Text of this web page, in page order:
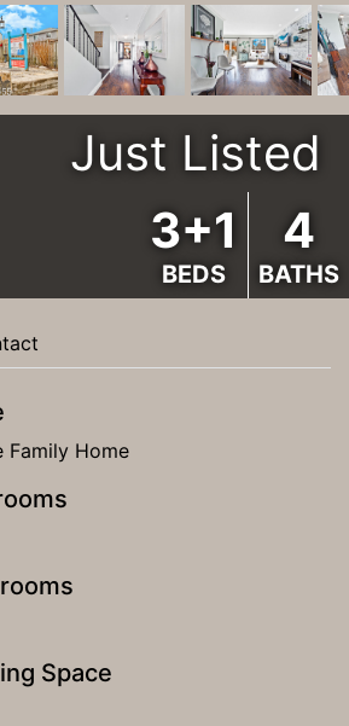
Just Listed
3+1
BEDS
4
BATHS
Family Home
Space